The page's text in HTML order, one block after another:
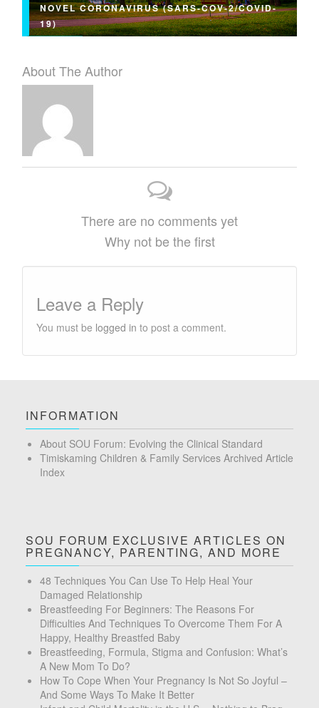
NOVEL CORONAVIRUS (SARS-COV-2/COVID-
19)
About The Author
There are no comments yet
Why not be the first
Leave a Reply
You must be logged in to post a comment.
INFORMATION
About SOU Forum: Evolving the Clinical Standard
Timiskaming Children & Family Services Archived Article
Index
SOU FORUM EXCLUSIVE ARTICLES ON
PREGNANCY, PARENTING, AND MORE
48 Techniques You Can Use To Help Heal Your
Damaged Relationship
Breastfeeding For Beginners: The Reasons For
Difficulties And Techniques To Overcome Them For A
Happy, Healthy Breastfed Baby
Breastfeeding, Formula, Stigma and Confusion: What’s
A New Mom To Do?
How To Cope When Your Pregnancy Is Not So Joyful –
And Some Ways To Make It Better